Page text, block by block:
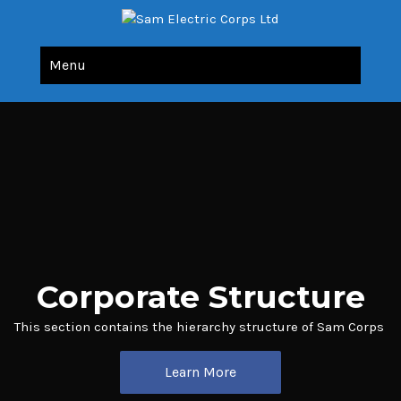
Sam Electric Corps Ltd
Menu
Corporate Structure
This section contains the hierarchy structure of Sam Corps
Learn More
Learn More